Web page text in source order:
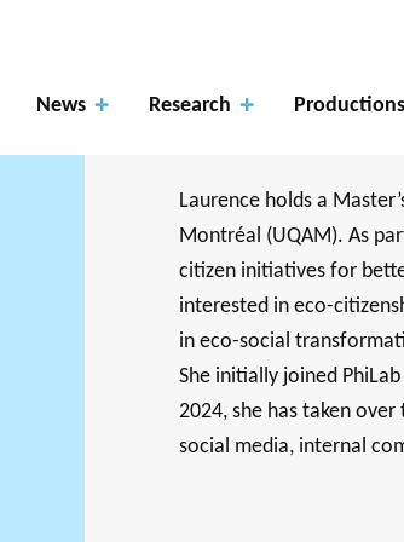
News Research Productions
MEMBERS
Apply
Laurence holds a
Montréal (UQAM). As
citizen initiatives for
interested in eco-
in eco-social
She initially joined
2024, she has taken
social media, internal